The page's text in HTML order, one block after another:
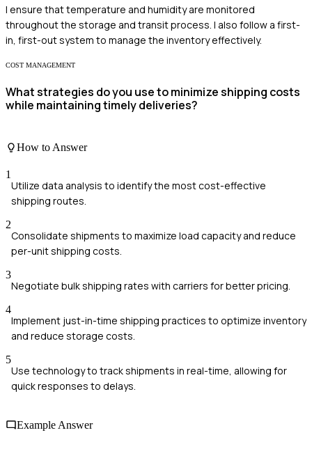
I ensure that temperature and humidity are monitored
throughout the storage and transit process. I also follow a first-
in, first-out system to manage the inventory effectively.
COST MANAGEMENT
What strategies do you use to minimize shipping costs
while maintaining timely deliveries?
How to Answer
1
Utilize data analysis to identify the most cost-effective
shipping routes.
2
Consolidate shipments to maximize load capacity and reduce
per-unit shipping costs.
3
Negotiate bulk shipping rates with carriers for better pricing.
4
Implement just-in-time shipping practices to optimize inventory
and reduce storage costs.
5
Use technology to track shipments in real-time, allowing for
quick responses to delays.
Example Answer